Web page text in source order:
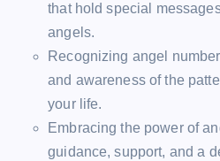
that hold special
angels.
Recognizing angel
and awareness of the
your life.
Embracing the power of
guidance, support, and a